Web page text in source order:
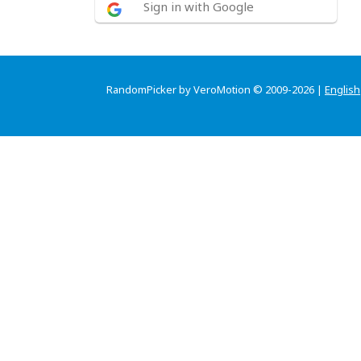
Sign in with Google
RandomPicker by VeroMotion © 2009-2026 | English